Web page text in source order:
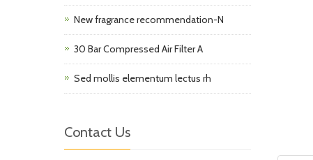
New fragrance recommendation-N
30 Bar Compressed Air Filter A
Sed mollis elementum lectus rh
Contact Us